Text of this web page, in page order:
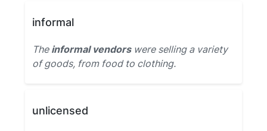
informal
The informal vendorswere selling a variety
of goods, from food to clothing.
unlicensed